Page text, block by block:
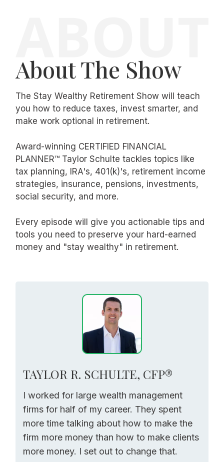
About The Show
The Stay Wealthy Retirement Show will teach
you how to reduce taxes, invest smarter, and
make work optional in retirement.
Award-winning CERTIFIED FINANCIAL
PLANNER™ Taylor Schulte tackles topics like
tax planning, IRA's, 401(k)'s, retirement income
strategies, insurance, pensions, investments,
social security, and more.
Every episode will give you actionable tips and
tools you need to preserve your hard-earned
money and "stay wealthy" in retirement.
TAYLOR R. SCHULTE, CFP®
I worked for large wealth management
firms for half of my career. They spent
more time talking about how to make the
firm more money than how to make clients
more money. I set out to change that.